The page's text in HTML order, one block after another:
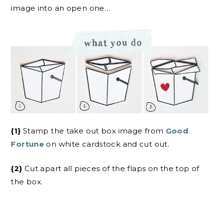
image into an open one…
{1} Stamp the take out box image from Good
Fortune on white cardstock and cut out.
{2} Cut apart all pieces of the flaps on the top of
the box.